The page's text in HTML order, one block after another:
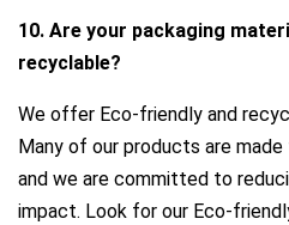
10. Are your packaging
recyclable?
We offer Eco-friendly and
Many of our products are
and we are committed to
impact. Look for our Eco-